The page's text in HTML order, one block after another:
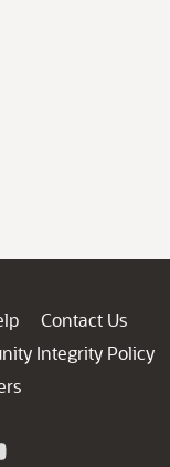
Contact Us
Integrity Policy